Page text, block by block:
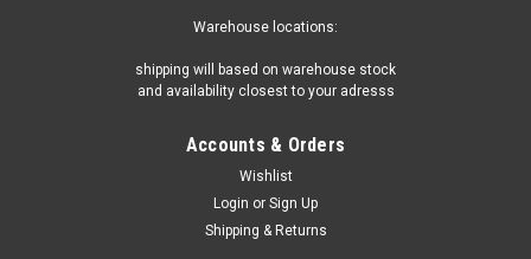
Warehouse locations:
shipping will based on warehouse stock
and availability closest to your adresss
Accounts & Orders
Wishlist
Login or Sign Up
Shipping & Returns